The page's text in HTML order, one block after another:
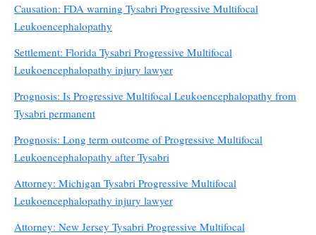
Causation: FDA warning Tysabri Progressive Multifocal
Leukoencephalopathy
Settlement: Florida Tysabri Progressive Multifocal
Leukoencephalopathy injury lawyer
Prognosis: Is Progressive Multifocal Leukoencephalopathy from
Tysabri permanent
Prognosis: Long term outcome of Progressive Multifocal
Leukoencephalopathy after Tysabri
Attorney: Michigan Tysabri Progressive Multifocal
Leukoencephalopathy injury lawyer
Attorney: New Jersey Tysabri Progressive Multifocal